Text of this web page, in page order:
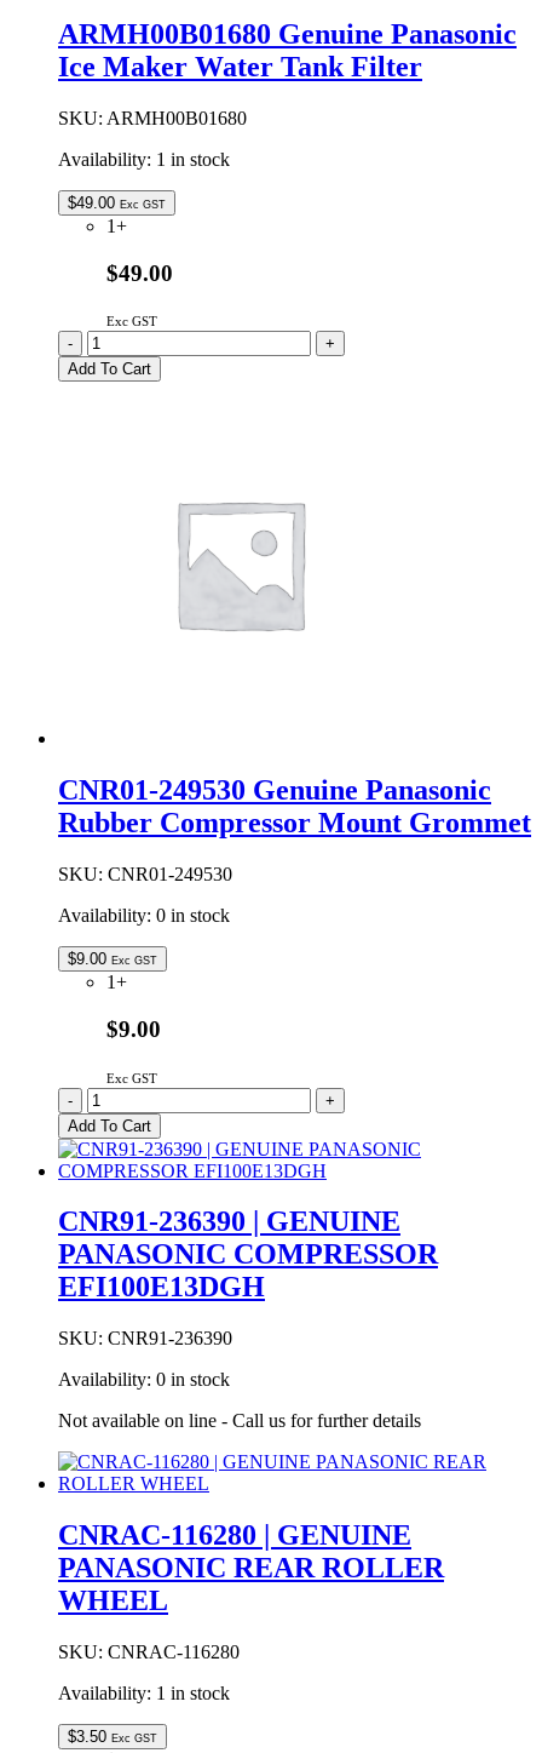
Pad
quantity
ARMH00B01680 Genuine Panasonic
Ice Maker Water Tank Filter
SKU: ARMH00B01680
Availability: 1 in stock
$49.00 Exc GST
1+
$49.00
Exc GST
ARMH00B01680
Genuine
Panasonic
-
+
Add To Cart
CNR01-249530 Genuine Panasonic
Rubber Compressor Mount Grommet
SKU: CNR01-249530
Availability: 0 in stock
$9.00 Exc GST
1+
$9.00
Exc GST
CNR01-
249530
Genuine
Panasonic
Rubber
Mount
Grommet
quantity
-
+
Add To Cart
CNR91-236390 | GENUINE
PANASONIC COMPRESSOR
EFI100E13DGH
SKU: CNR91-236390
Availability: 0 in stock
Not available on line - Call us for further details
CNRAC-116280 | GENUINE
PANASONIC REAR ROLLER
WHEEL
SKU: CNRAC-116280
Availability: 1 in stock
$3.50 Exc GST